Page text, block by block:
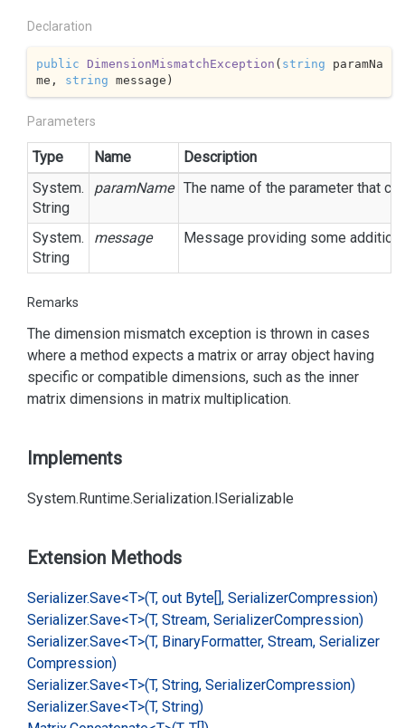
Declaration
public DimensionMismatchException ( string paramNa
me, string message )
Parameters
Type Name
Description
System.
String
paramName The name of the parameter that
System.
String
message Message providing some
Remarks
The dimension mismatch exception is thrown in cases
where a method expects a matrix or array object having
specific or compatible dimensions, such as the inner
matrix dimensions in matrix multiplication.
Implements
System.Runtime.Serialization.ISerializable
Extension Methods
Serializer.Save<T>(T, out Byte[], SerializerCompression)
Serializer.Save<T>(T, Stream, SerializerCompression)
Serializer.Save<T>(T, BinaryFormatter, Stream, Serializer
Compression)
Serializer.Save<T>(T, String, SerializerCompression)
Serializer.Save<T>(T, String)